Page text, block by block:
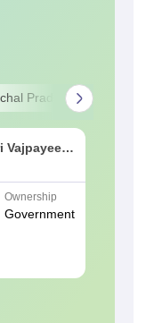
Pradesh MBBS/BDS
Vajpayee
and Dr
New
Ownership
Government
NIRF